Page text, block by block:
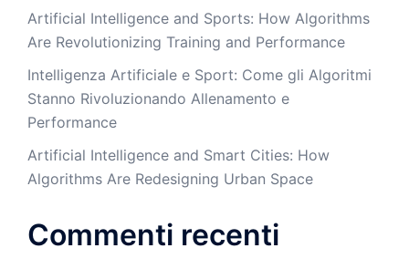
Artificial Intelligence and Sports: How Algorithms
Are Revolutionizing Training and Performance
Intelligenza Artificiale e Sport: Come gli Algoritmi
Stanno Rivoluzionando Allenamento e
Performance
Artificial Intelligence and Smart Cities: How
Algorithms Are Redesigning Urban Space
Commenti recenti